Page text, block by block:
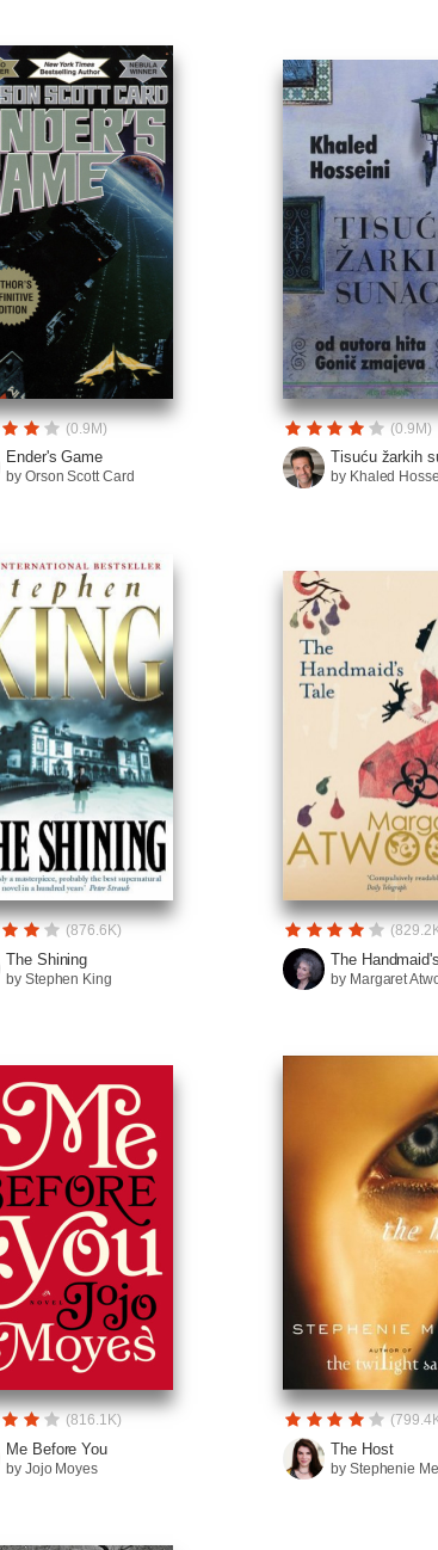
(0.9M)
Ender's Game
by Orson Scott Card
(0.9M)
Tisuću žarkih
by Khaled
(876.6K)
The Shining
by Stephen King
The
by Margaret
(816.1K)
Me Before You
by Jojo Moyes
The Host
by Stephenie